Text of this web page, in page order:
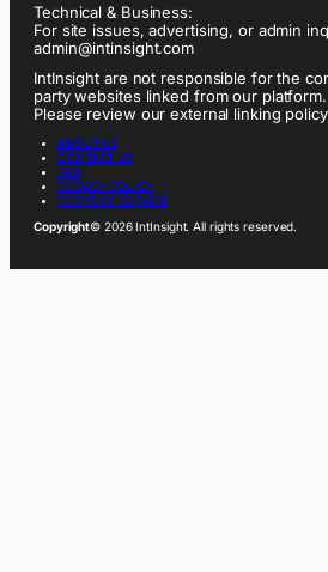
Technical & Business:
For site issues, advertising, or admin
admin@intinsight.com
IntInsight are not responsible for the
party websites linked from our platform.
Please review our external linking
ABOUT US
CONTACT US
FAQ
PRIVACY POLICY
TERMS OF SERVICE
Copyright© 2026 IntInsight. All rights reserved.